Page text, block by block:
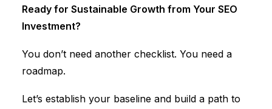
Ready for Sustainable Growth from Your SEO
Investment?
You don’t need another checklist. You need a
roadmap.
Let’s establish your baseline and build a path to